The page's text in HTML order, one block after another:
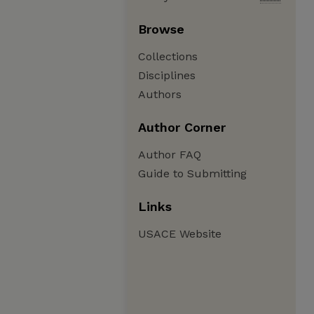
Browse
Collections
Disciplines
Authors
Author Corner
Author FAQ
Guide to Submitting
Links
USACE Website